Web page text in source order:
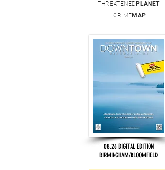
08.26 DIGITAL EDITION
BIRMINGHAM/BLOOMFIELD
THREATENED PLANET
CRIME MAP